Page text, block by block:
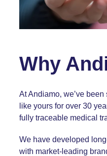
Why
At Andiamo, we’ve
like yours for over 30
fully traceable medical
We have developed
with market-leading